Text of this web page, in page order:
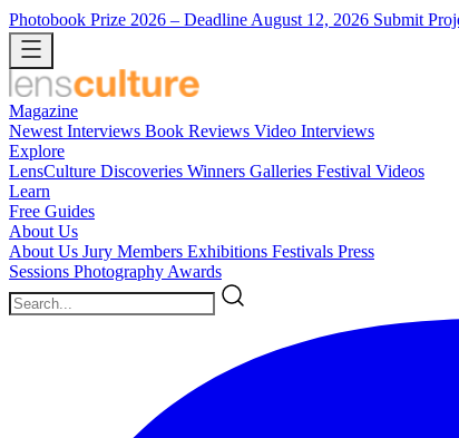
Photobook Prize 2026 – Deadline August 12, 2026 Submit
Magazine
Newest Interviews Book Reviews Video Interviews
Explore
LensCulture Discoveries Winners Galleries Festival Videos
Learn
Free Guides
About Us
About Us Jury Members Exhibitions Festivals Press
Sessions Photography Awards